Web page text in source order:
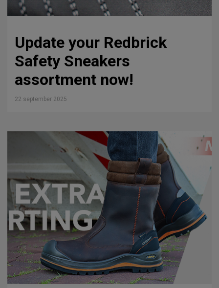
Update your Redbrick
Safety Sneakers
assortment now!
22 september 2025